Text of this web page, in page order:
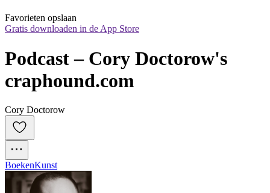
Favorieten opslaan
Gratis downloaden in de App Store
Podcast – Cory Doctorow's
craphound.com
Cory Doctorow
BoekenKunst